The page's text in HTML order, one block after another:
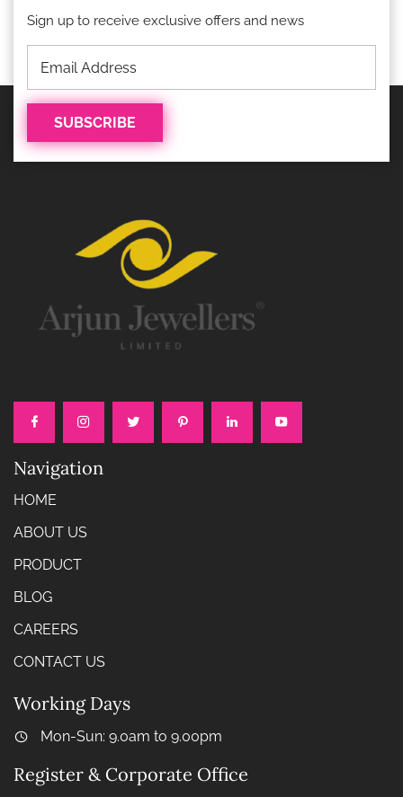
Sign up to receive exclusive offers and news
Navigation
HOME
ABOUT US
PRODUCT
BLOG
CAREERS
CONTACT US
Working Days
Mon-Sun: 9.0am to 9.00pm
Register & Corporate Office